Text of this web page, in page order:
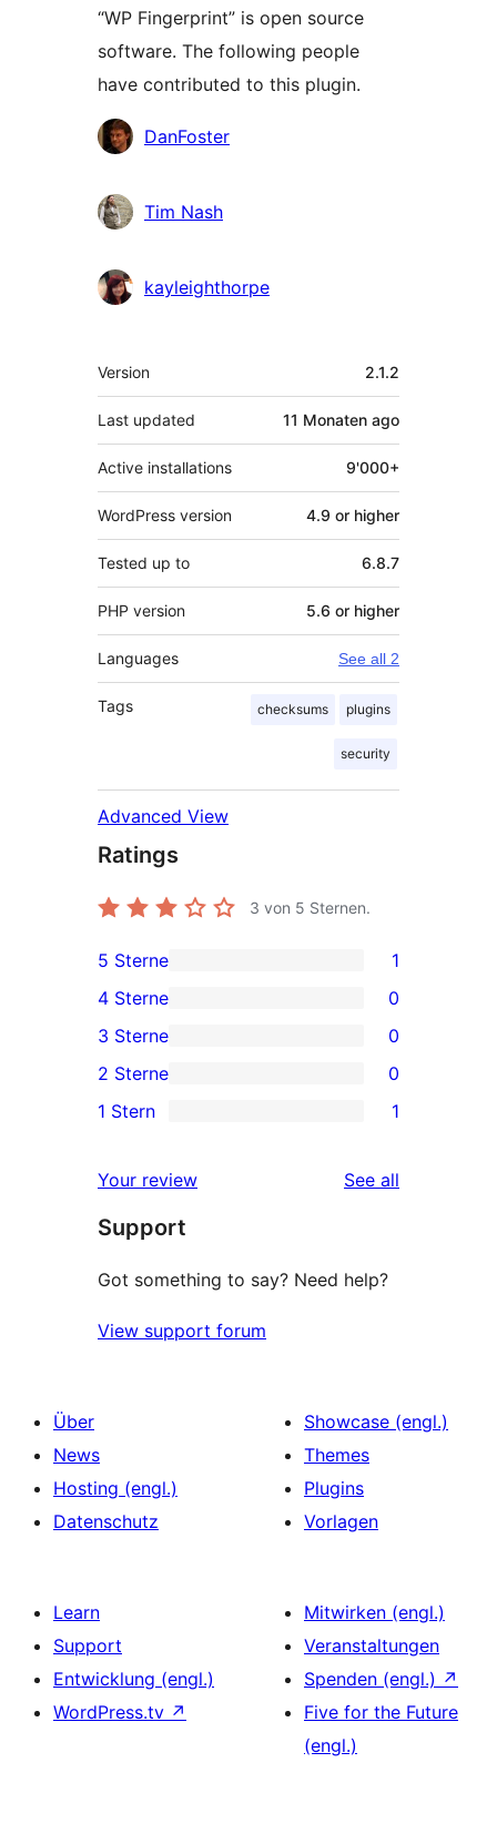
“WP Fingerprint” is open source
software. The following people
have contributed to this plugin.
Contributors
DanFoster
Tim Nash
kayleighthorpe
Meta
Version 2.1.2
Last updated 11 Monaten ago
Active installations 9'000+
WordPress version 4.9 or higher
Tested up to 6.8.7
PHP version 5.6 or higher
Languages See all 2
Tags checksums plugins
security
Advanced View
Ratings
3 von 5 Sternen.
1
5-
Sterne-
Rezension
5 Sterne 1
4-
Sterne-
Rezensionen
4 Sterne 0
0
3-
Sterne-
3 Sterne 0
2-
Rezensionen
2 Sterne 0
Sterne-
Rezension
1 Stern 1
Your review See all
Support
Got something to say? Need help?
View support forum
Über
News
Hosting (engl.)
Datenschutz
Showcase (engl.)
Themes
Plugins
Vorlagen
Learn
Support
Entwicklung (engl.)
WordPress.tv ↗
Mitwirken (engl.)
Veranstaltungen
Spenden (engl.) ↗
Five for the Future
(engl.)